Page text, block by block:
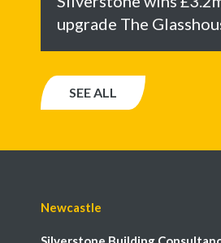
upgrade The
SEE ALL
Newcastle